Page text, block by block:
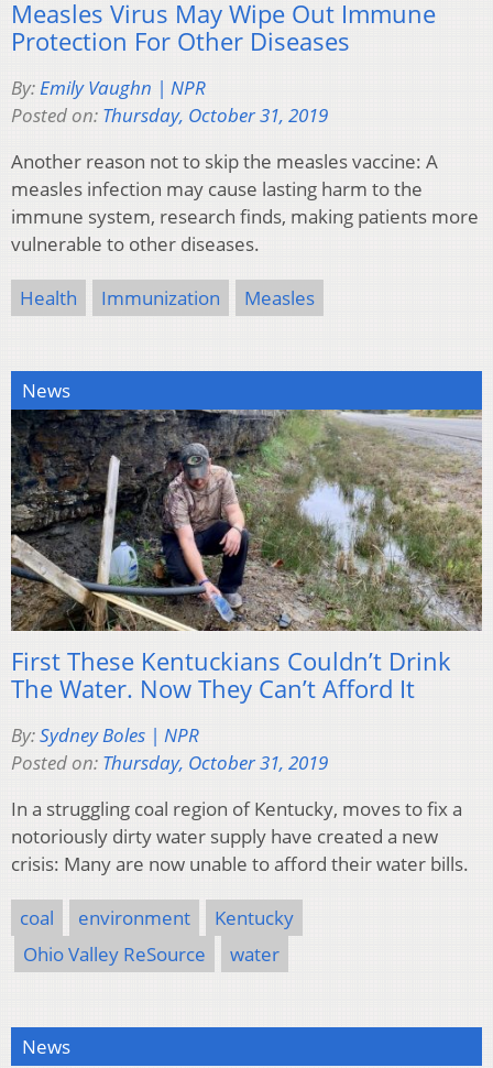
Measles Virus May Wipe Out Immune
Protection For Other Diseases
By:Emily Vaughn | NPR
Posted on: Thursday, October 31, 2019
Another reason not to skip the measles vaccine: A
measles infection may cause lasting harm to the
immune system, research finds, making patients more
vulnerable to other diseases.
Health Immunization Measles
News
First These Kentuckians Couldn’t Drink
The Water. Now They Can’t Afford It
By:Sydney Boles | NPR
Posted on: Thursday, October 31, 2019
In a struggling coal region of Kentucky, moves to fix a
notoriously dirty water supply have created a new
crisis: Many are now unable to afford their water bills.
coal environment
Kentucky
Ohio Valley ReSource
water
News